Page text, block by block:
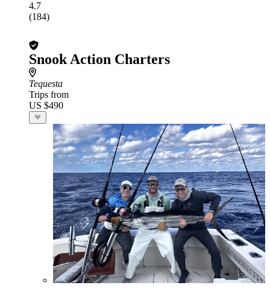
4.7
(184)
Snook Action Charters
Tequesta
Trips from
US $490